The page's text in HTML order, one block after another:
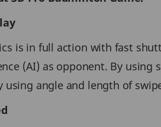
is in full action with fast
(AI) as opponent. By using
using angle and length of